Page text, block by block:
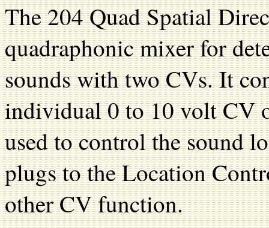
The 204 Quad Spatial
quadraphonic mixer for
sounds with two CVs. It
individual 0 to 10 volt CV
used to control the sound
plugs to the Location
other CV function.